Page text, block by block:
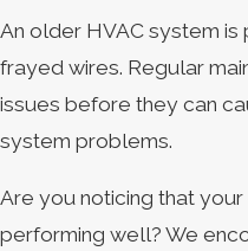
An older HVAC system
frayed wires. Regular
issues before they can
system problems.
Are you noticing that your
performing well? We